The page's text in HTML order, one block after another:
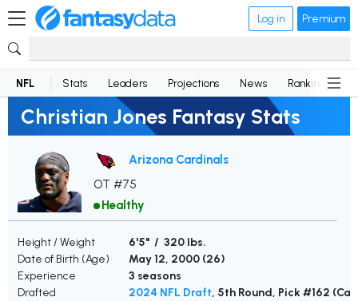
Log in Premium
NFL Stats Leaders Projections News Rankings
Christian Jones Fantasy Stats
Arizona Cardinals
OT #75
Healthy
Height / Weight
6'5" / 320 lbs.
Date of Birth (Age)
May 12, 2000 (26)
Experience
3 seasons
Drafted
2024 NFL Draft, 5th Round, Pick #162